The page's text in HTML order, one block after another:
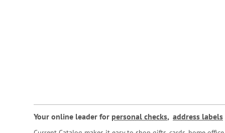
Your online leader for personal checks, address labels